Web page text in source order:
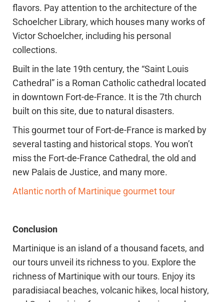
flavors. Pay attention to the architecture of the
Schoelcher Library, which houses many works of
Victor Schoelcher, including his personal
collections.
Built in the late 19th century, the “Saint Louis
Cathedral” is a Roman Catholic cathedral located
in downtown Fort-de-France. It is the 7th church
built on this site, due to natural disasters.
This gourmet tour of Fort-de-France is marked by
several tasting and historical stops. You won’t
miss the Fort-de-France Cathedral, the old and
new Palais de Justice, and many more.
Atlantic north of Martinique gourmet tour
Conclusion
Martinique is an island of a thousand facets, and
our tours unveil its richness to you. Explore the
richness of Martinique with our tours. Enjoy its
paradisiacal beaches, volcanic hikes, local history,